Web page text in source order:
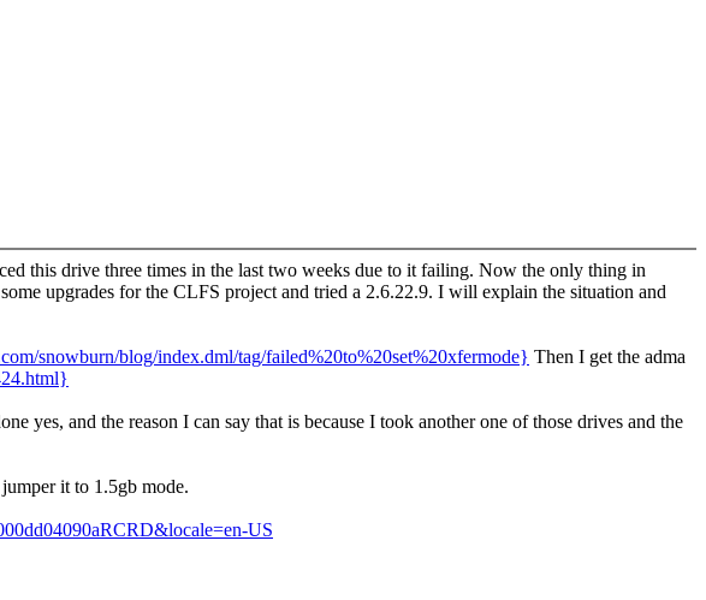
this drive three times in the last two weeks due to it failing. Now the only thing in
upgrades for the CLFS project and tried a 2.6.22.9. I will explain the situation and
snowburn/blog/index.dml/tag/failed%20to%20set%20xfermode} Then I get the adma
yes, and the reason I can say that is because I took another one of those drives and the
it to 1.5gb mode.
US